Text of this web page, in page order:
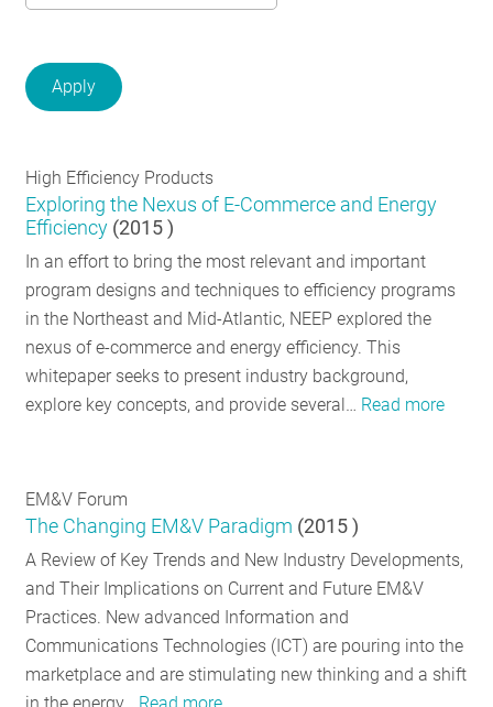
High Efficiency Products
Exploring the Nexus of E-Commerce and Energy
Efficiency (2015)
In an effort to bring the most relevant and important
program designs and techniques to efficiency programs
in the Northeast and Mid-Atlantic, NEEP explored the
nexus of e-commerce and energy efficiency. This
whitepaper seeks to present industry background,
explore key concepts, and provide several… Read more
EM&V Forum
The Changing EM&V Paradigm (2015)
A Review of Key Trends and New Industry Developments,
and Their Implications on Current and Future EM&V
Practices. New advanced Information and
Communications Technologies (ICT) are pouring into the
marketplace and are stimulating new thinking and a shift